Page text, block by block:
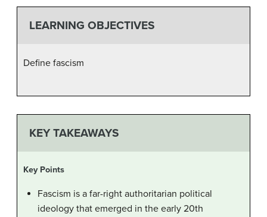
LEARNING OBJECTIVES
Define fascism
KEY TAKEAWAYS
Key Points
Fascism is a far-right authoritarian political
ideology that emerged in the early 20th